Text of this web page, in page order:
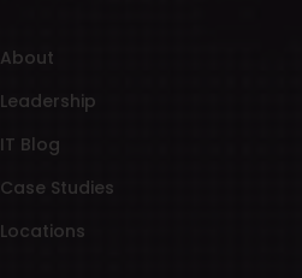
About
Leadership
IT Blog
Case Studies
Locations